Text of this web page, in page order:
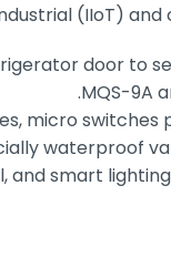
(IIoT)
door to
MQS-9A
micro switches
waterproof
and smart